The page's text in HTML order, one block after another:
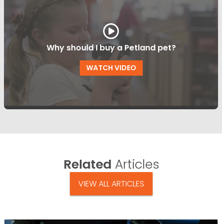
Why should I buy a Petland pet?
WATCH VIDEO
Related Articles
VIEW ALL ARTICLES